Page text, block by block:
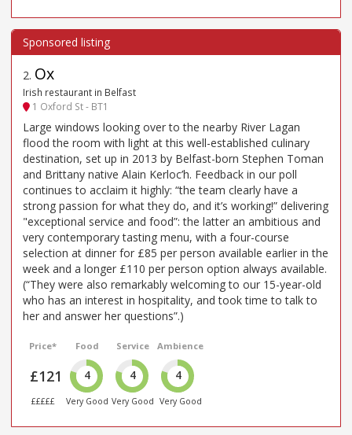
2. Ox
Irish restaurant in Belfast
1 Oxford St - BT1
Large windows looking over to the nearby River Lagan
flood the room with light at this well-established culinary
destination, set up in 2013 by Belfast-born Stephen Toman
and Brittany native Alain Kerloc’h. Feedback in our poll
continues to acclaim it highly: “the team clearly have a
strong passion for what they do, and it’s working!” delivering
"exceptional service and food”: the latter an ambitious and
very contemporary tasting menu, with a four-course
selection at dinner for £85 per person available earlier in the
week and a longer £110 per person option always available.
(“They were also remarkably welcoming to our 15-year-old
who has an interest in hospitality, and took time to talk to
her and answer her questions”.)
Price*
£121
£££££
Food
4
Very Good
Service
4
Very Good
Ambience
4
Very Good